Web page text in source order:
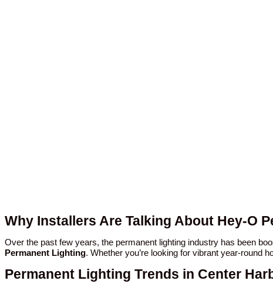
Why Installers Are Talking About Hey-O
Over the past few years, the permanent lighting industry has been
Permanent Lighting. Whether you’re looking for vibrant year-round
Permanent Lighting Trends in Center